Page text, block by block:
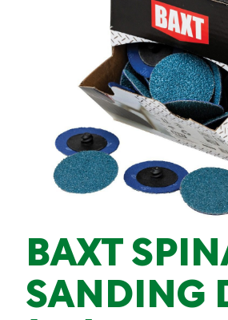
BAXT
SANDING